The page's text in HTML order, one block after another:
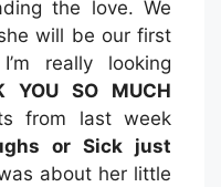
the love. We
will be our first
really looking
YOU SO MUCH
from last week
or Sick just
about her little